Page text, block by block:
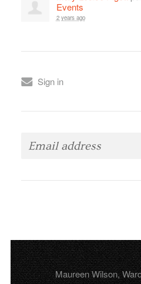
Events
2 years ago
Sign in
Maureen Wilson,